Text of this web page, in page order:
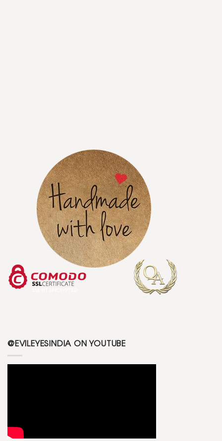
@EVILEYESINDIA ON YOUTUBE